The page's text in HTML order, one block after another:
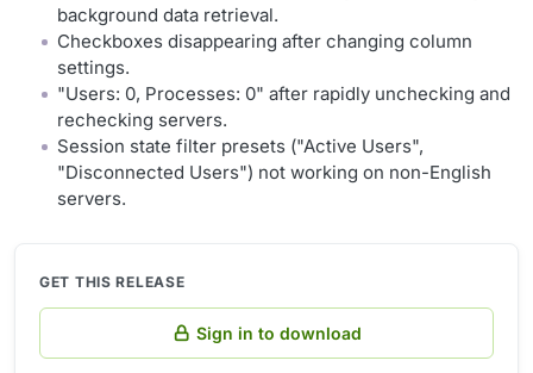
background data retrieval.
Checkboxes disappearing after changing column
settings.
"Users: 0, Processes: 0" after rapidly unchecking and
rechecking servers.
Session state filter presets ("Active Users",
"Disconnected Users") not working on non-English
servers.
GET THIS RELEASE
Sign in to download